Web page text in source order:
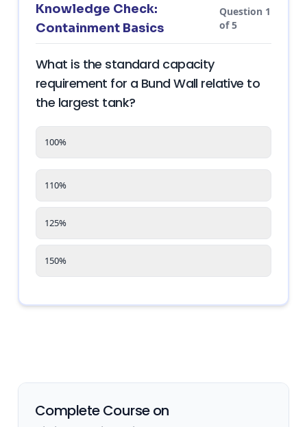
Knowledge Check:
Containment Basics
Question 1
of 5
What is the standard capacity
requirement for a Bund Wall relative to
the largest tank?
100%
110%
125%
150%
Complete Course on